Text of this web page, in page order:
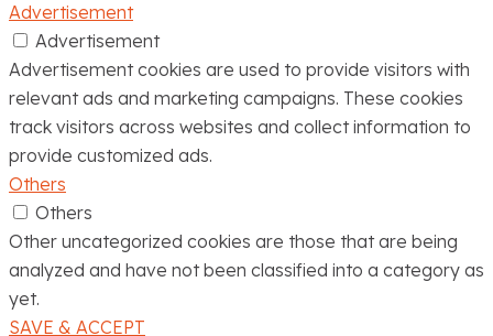
Advertisement
Advertisement
Advertisement cookies are used to provide visitors with
relevant ads and marketing campaigns. These cookies
track visitors across websites and collect information to
provide customized ads.
Others
Others
Other uncategorized cookies are those that are being
analyzed and have not been classified into a category as
yet.
SAVE & ACCEPT